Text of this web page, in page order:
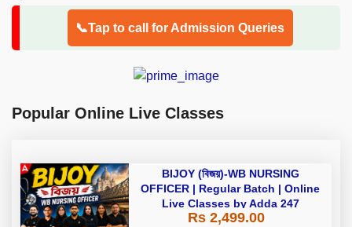
📞Tap to call for Admission Queries
Popular Online Live Classes
BIJOY (বিজয়)-WB NURSING
OFFICER | Regular Batch | Online
Live Classes by Adda 247
Rs 2,499.00